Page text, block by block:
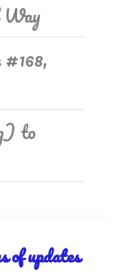
Way
to
of updates